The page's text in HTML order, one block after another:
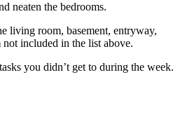
neaten the bedrooms.
living room, basement, entryway,
included in the list above.
you didn’t get to during the week.